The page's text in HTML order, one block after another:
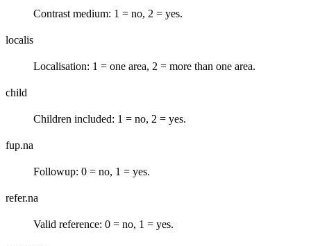
Contrast medium: 1 = no, 2 = yes.
localis
Localisation: 1 = one area, 2 = more than one area.
child
Children included: 1 = no, 2 = yes.
fup.na
Followup: 0 = no, 1 = yes.
refer.na
Valid reference: 0 = no, 1 = yes.